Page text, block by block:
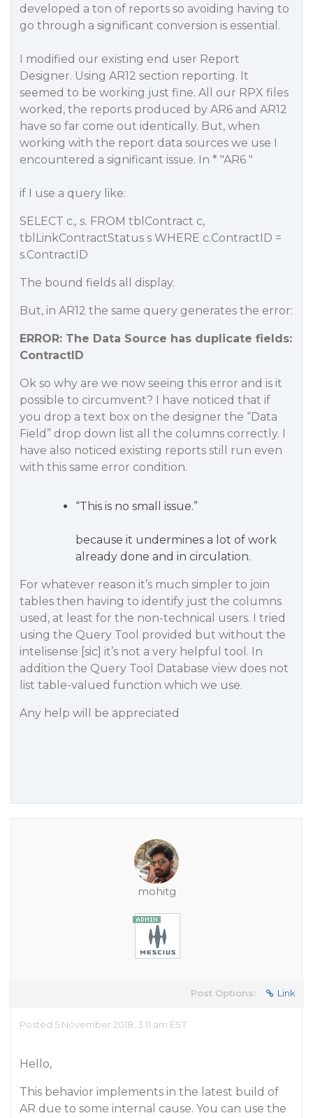
developed a ton of reports so avoiding having to
go through a significant conversion is essential.
I modified our existing end user Report
Designer. Using AR12 section reporting. It
seemed to be working just fine. All our RPX files
worked, the reports produced by AR6 and AR12
have so far come out identically. But, when
working with the report data sources we use I
encountered a significant issue. In * "AR6 "
if I use a query like:
SELECT c., s. FROM tblContract c,
tblLinkContractStatus s WHERE c.ContractID =
s.ContractID
The bound fields all display.
But, in AR12 the same query generates the error:
ERROR: The Data Source has duplicate fields:
ContractID
Ok so why are we now seeing this error and is it
possible to circumvent? I have noticed that if
you drop a text box on the designer the “Data
Field” drop down list all the columns correctly. I
have also noticed existing reports still run even
with this same error condition.
“This is no small issue.”
because it undermines a lot of work
already done and in circulation.
For whatever reason it’s much simpler to join
tables then having to identify just the columns
used, at least for the non-technical users. I tried
using the Query Tool provided but without the
intelisense [sic] it’s not a very helpful tool. In
addition the Query Tool Database view does not
list table-valued function which we use.
Any help will be appreciated
mohitg
Post Options: Link
Posted 5 November 2018, 3:11 am EST
Hello,
This behavior implements in the latest build of
AR due to some internal cause. You can use the